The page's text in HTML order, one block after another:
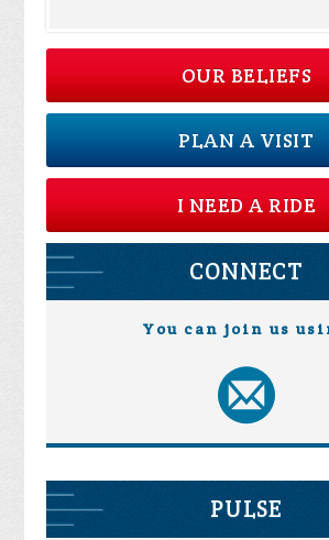
OUR BELIEFS
PLAN A VISIT
I NEED A RIDE
CONNECT
You can join us
PULSE